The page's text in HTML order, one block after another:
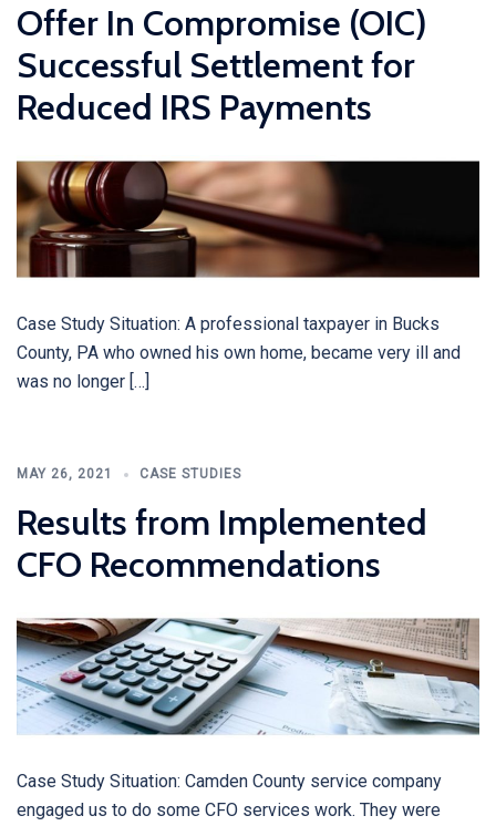
Offer In Compromise (OIC)
Successful Settlement for
Reduced IRS Payments
Case Study Situation: A professional taxpayer in Bucks
County, PA who owned his own home, became very ill and
was no longer […]
MAY 26, 2021 CASE STUDIES
Results from Implemented
CFO Recommendations
Case Study Situation: Camden County service company
engaged us to do some CFO services work. They were